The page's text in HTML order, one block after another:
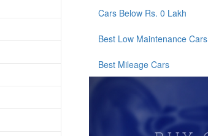
Cars Below Rs. 0 Lakh
Best Low Maintenance Cars
Best Mileage Cars